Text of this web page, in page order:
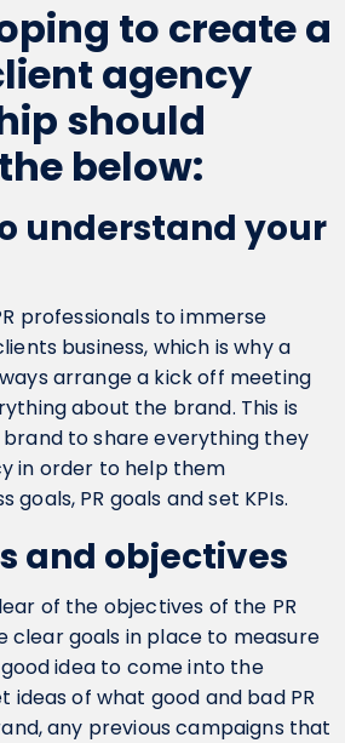
to create a
agency
should
below:
understand your
professionals to immerse
business, which is why a
arrange a kick off meeting
about the brand. This is
to share everything they
in order to help them
goals, PR goals and set KPIs.
and objectives
of the objectives of the PR
clear goals in place to measure
idea to come into the
ideas of what good and bad PR
any previous campaigns that